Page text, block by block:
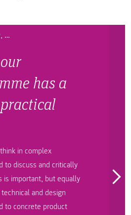
…
has a
in complex
to discuss and critically
is important, but equally
and design
to concrete product